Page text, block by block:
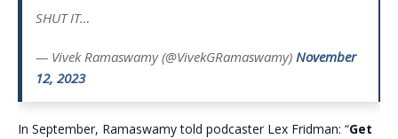
SHUT IT…
— Vivek Ramaswamy (@VivekGRamaswamy) November
12, 2023
In September, Ramaswamy told podcaster Lex Fridman: “Get